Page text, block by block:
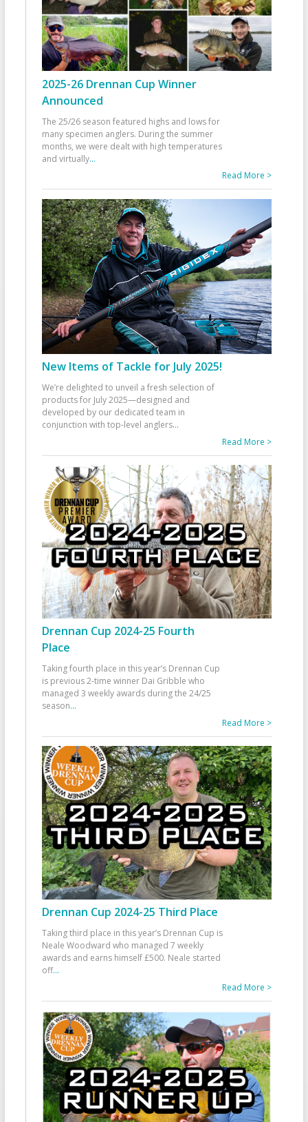
2025-26 Drennan Cup Winner
Announced
The 25/26 season featured highs and lows for
many specimen anglers. During the summer
months, we were dealt with high temperatures
and virtually...
Read More >
New Items of Tackle for July 2025!
We’re delighted to unveil a fresh selection of
products for July 2025—designed and
developed by our dedicated team in
conjunction with top-level anglers...
Read More >
Drennan Cup 2024-25 Fourth
Place
Taking fourth place in this year’s Drennan Cup
is previous 2-time winner Dai Gribble who
managed 3 weekly awards during the 24/25
season...
Read More >
Drennan Cup 2024-25 Third Place
Taking third place in this year’s Drennan Cup is
Neale Woodward who managed 7 weekly
awards and earns himself £500. Neale started
off...
Read More >